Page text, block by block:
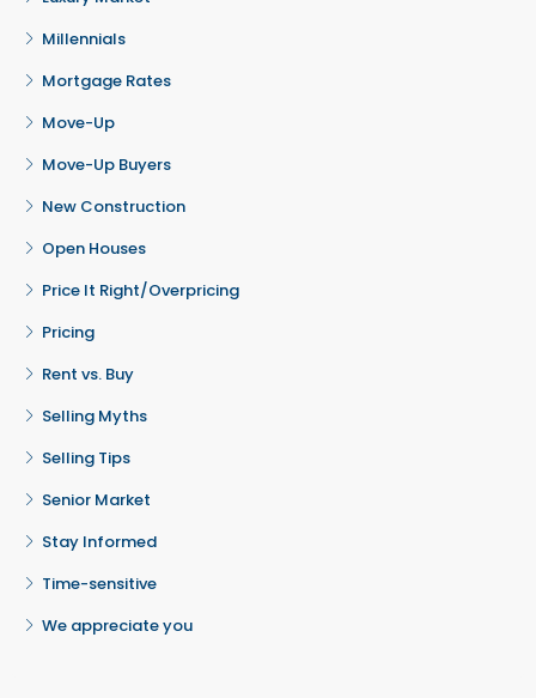
Millennials
Mortgage Rates
Move-Up
Move-Up Buyers
New Construction
Open Houses
Price It Right/Overpricing
Pricing
Rent vs. Buy
Selling Myths
Selling Tips
Senior Market
Stay Informed
Time-sensitive
We appreciate you